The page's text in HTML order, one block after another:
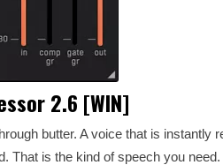
2.6 [WIN]
butter. A voice that is instantly
That is the kind of speech you